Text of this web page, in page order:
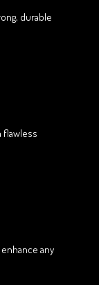
durable
flawless
any